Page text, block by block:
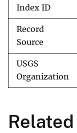
Index ID
Record
Source
USGS
Organization
Related